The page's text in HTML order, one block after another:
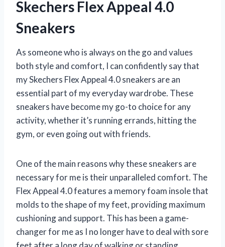
Skechers Flex Appeal 4.0
Sneakers
As someone who is always on the go and values
both style and comfort, I can confidently say that
my Skechers Flex Appeal 4.0 sneakers are an
essential part of my everyday wardrobe. These
sneakers have become my go-to choice for any
activity, whether it’s running errands, hitting the
gym, or even going out with friends.
One of the main reasons why these sneakers are
necessary for me is their unparalleled comfort. The
Flex Appeal 4.0 features a memory foam insole that
molds to the shape of my feet, providing maximum
cushioning and support. This has been a game-
changer for me as I no longer have to deal with sore